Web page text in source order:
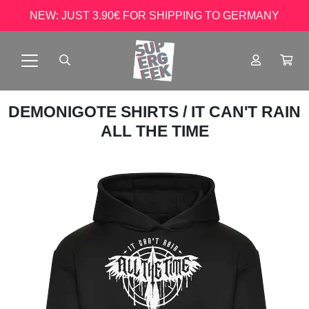
NEW: JUST 3.90€ FOR SHIPPING TO GERMANY
DEMONIGOTE SHIRTS / IT CAN'T RAIN
ALL THE TIME